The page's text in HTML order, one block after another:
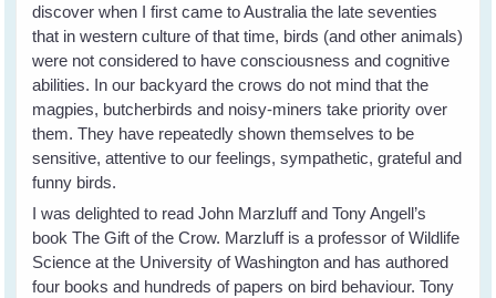
discover when I first came to Australia the late seventies
that in western culture of that time, birds (and other animals)
were not considered to have consciousness and cognitive
abilities. In our backyard the crows do not mind that the
magpies, butcherbirds and noisy-miners take priority over
them. They have repeatedly shown themselves to be
sensitive, attentive to our feelings, sympathetic, grateful and
funny birds.
I was delighted to read John Marzluff and Tony Angell’s
book The Gift of the Crow. Marzluff is a professor of Wildlife
Science at the University of Washington and has authored
four books and hundreds of papers on bird behaviour. Tony